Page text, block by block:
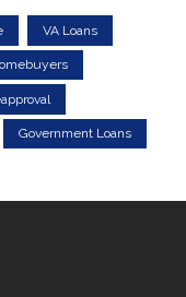
VA Loans
Government Loans